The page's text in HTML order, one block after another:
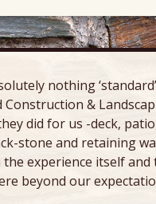
nothing
Construction &
did for us -deck,
stone and retaining
experience itself and
beyond our